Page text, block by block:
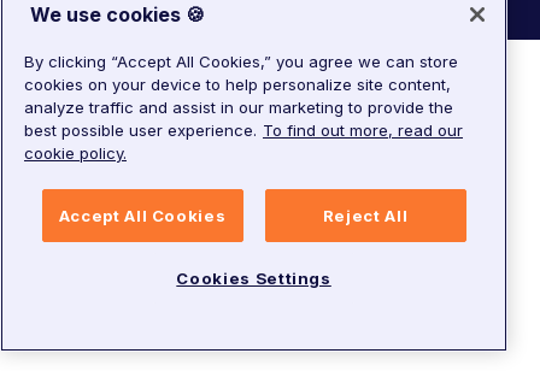
We use cookies 🍪
By clicking “Accept All Cookies,” you agree we can store
cookies on your device to help personalize site content,
analyze traffic and assist in our marketing to provide the
best possible user experience. To find out more, read our
cookie policy.
Accept All Cookies Reject All
Cookies Settings